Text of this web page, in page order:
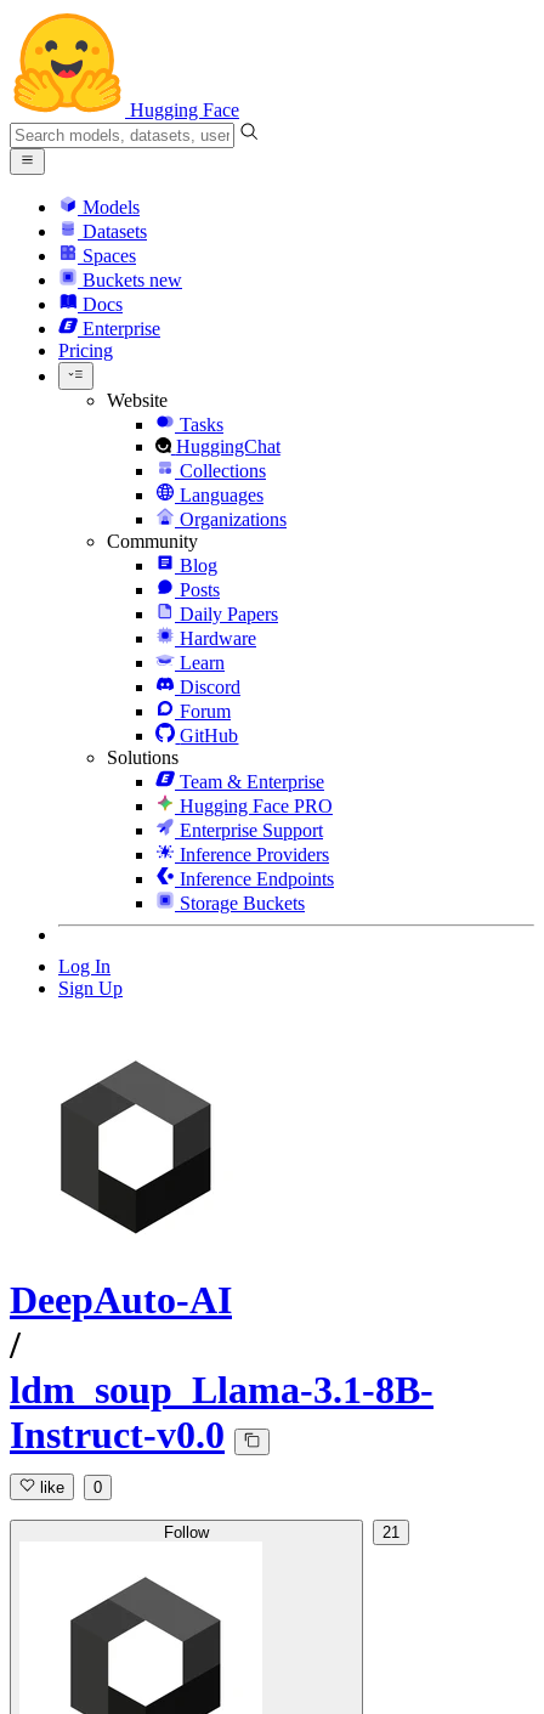
Hugging Face
Models
Datasets
Spaces
Buckets new
Docs
Enterprise
Pricing
Website
Tasks
HuggingChat
Collections
Languages
Organizations
Community
Blog
Posts
Daily Papers
Hardware
Learn
Discord
Forum
GitHub
Solutions
Team & Enterprise
Hugging Face PRO
Enterprise Support
Inference Providers
Inference Endpoints
Storage Buckets
Log In
Sign Up
DeepAuto-AI
/
ldm_soup_Llama-3.1-8B-
Instruct-v0.0
like 0
Follow 21